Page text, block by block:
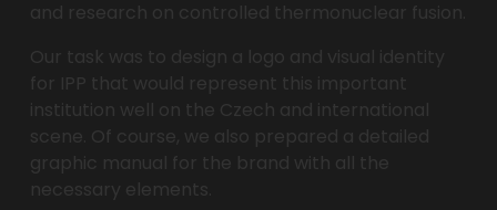
Our task was to design a logo and visual identity
for IPP that would represent this important
institution well on the Czech and international
scene. Of course, we also prepared a detailed
graphic manual for the brand with all the
necessary elements.